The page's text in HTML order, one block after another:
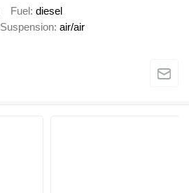
Fuel diesel
Suspension air/air